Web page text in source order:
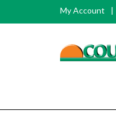
My Account